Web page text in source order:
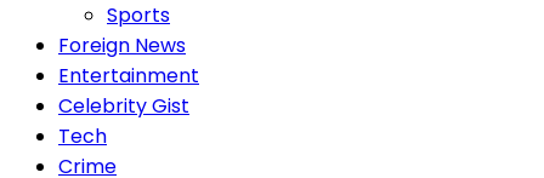
Sports
Foreign News
Entertainment
Celebrity Gist
Tech
Crime